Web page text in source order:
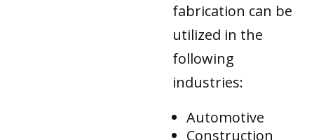
fabrication can be
utilized in the
following
industries:
Automotive
Construction